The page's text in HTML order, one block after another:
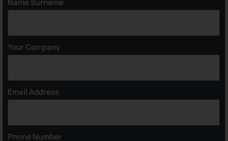
Name Surname
Your Company
Email Address
Phone Number